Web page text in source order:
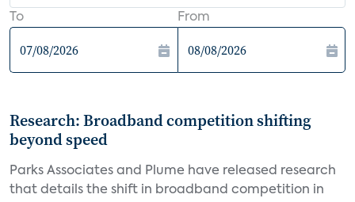
To From
Research: Broadband competition shifting
beyond speed
Parks Associates and Plume have released research
that details the shift in broadband competition in